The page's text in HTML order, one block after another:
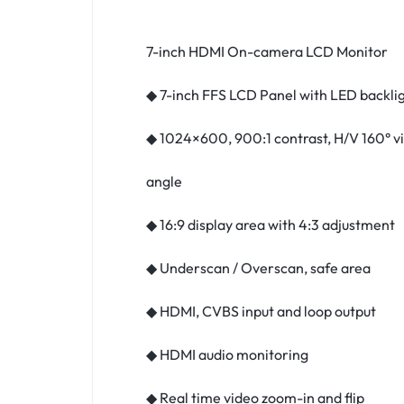
7-inch HDMI On-camera LCD Monitor
◆ 7-inch FFS LCD Panel with LED
◆ 1024×600, 900:1 contrast, H/V 160°
angle
◆ 16:9 display area with 4:3 adjustment
◆ Underscan / Overscan, safe area
◆ HDMI, CVBS input and loop output
◆ HDMI audio monitoring
◆ Real time video zoom-in and flip